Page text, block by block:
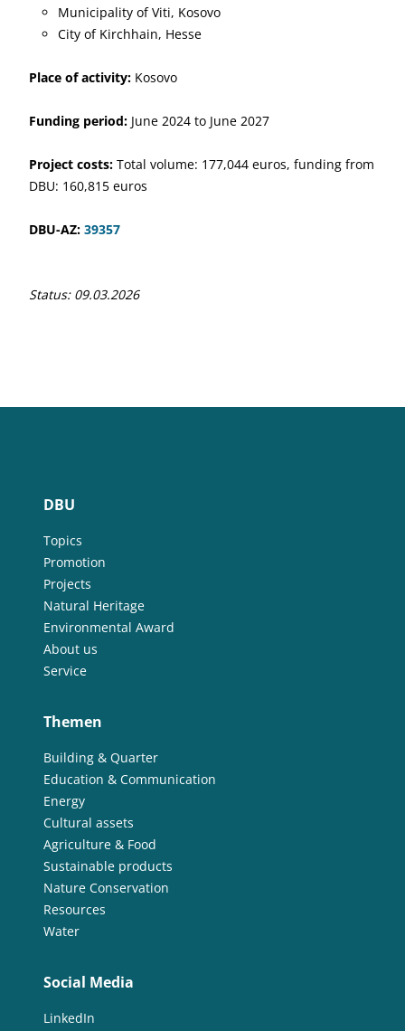
Municipality of Viti, Kosovo
City of Kirchhain, Hesse
Place of activity: Kosovo
Funding period: June 2024 to June 2027
Project costs: Total volume: 177,044 euros, funding from
DBU: 160,815 euros
DBU-AZ: 39357
Status: 09.03.2026
DBU
Topics
Promotion
Projects
Natural Heritage
Environmental Award
About us
Service
Themen
Building & Quarter
Education & Communication
Energy
Cultural assets
Agriculture & Food
Sustainable products
Nature Conservation
Resources
Water
Social Media
LinkedIn